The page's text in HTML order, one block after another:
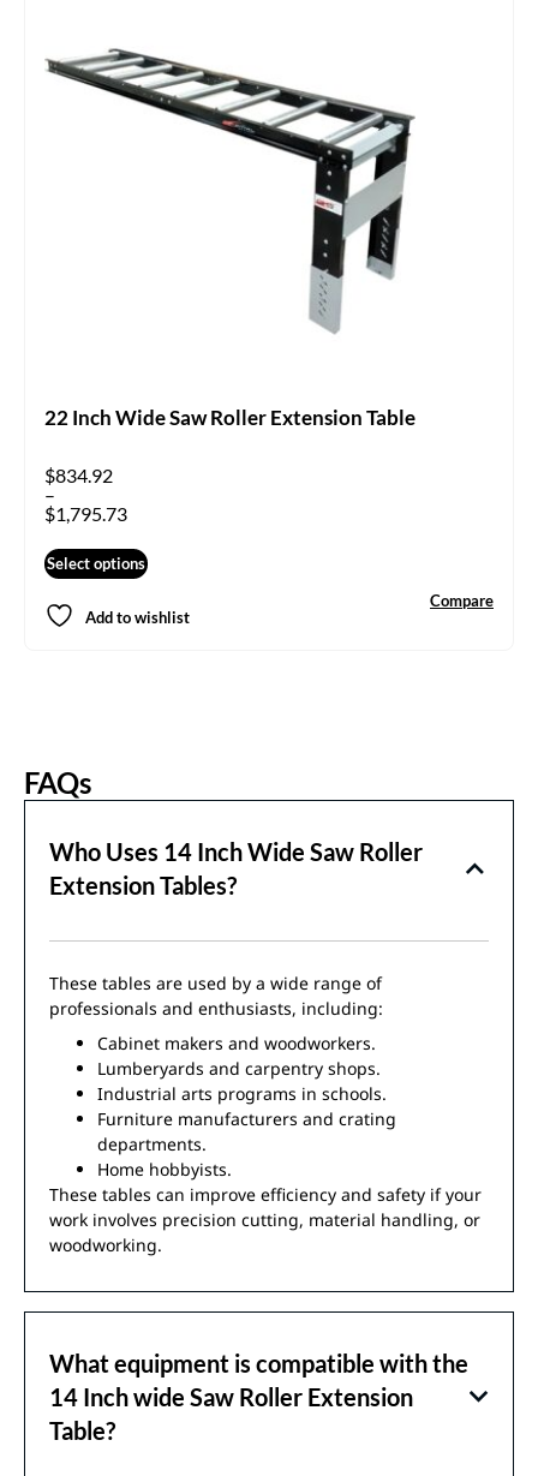
22 Inch Wide Saw Roller Extension Table
$834.92
–
$1,795.73
Select options
Add to wishlist
Compare
FAQs
Who Uses 14 Inch Wide Saw Roller
Extension Tables?
These tables are used by a wide range of
professionals and enthusiasts, including:
Cabinet makers and woodworkers.
Lumberyards and carpentry shops.
Industrial arts programs in schools.
Furniture manufacturers and crating
departments.
Home hobbyists.
These tables can improve efficiency and safety if your
work involves precision cutting, material handling, or
woodworking.
What equipment is compatible with the
14 Inch wide Saw Roller Extension
Table?